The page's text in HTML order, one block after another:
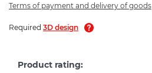
Terms of payment and delivery of goods
Required 3D design
Product rating: